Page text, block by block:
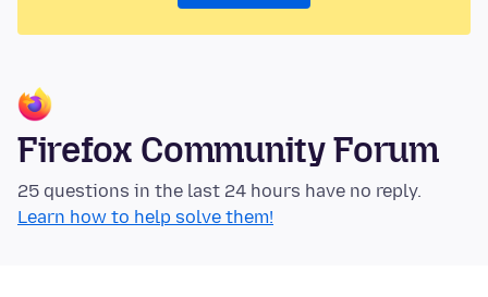
Firefox Community Forum
25 questions in the last 24 hours have no reply.
Learn how to help solve them!